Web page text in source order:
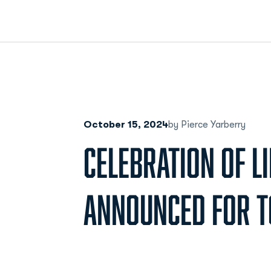
October 15, 2024by Pierce Yarberry
CELEBRATION OF
ANNOUNCED FOR